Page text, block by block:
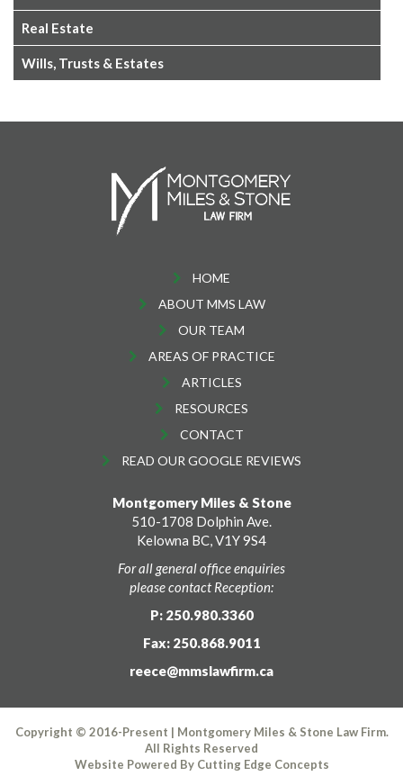
Real Estate
Wills, Trusts & Estates
HOME
ABOUT MMS LAW
OUR TEAM
AREAS OF PRACTICE
ARTICLES
RESOURCES
CONTACT
READ OUR GOOGLE REVIEWS
Montgomery Miles & Stone
510-1708 Dolphin Ave.
Kelowna BC, V1Y 9S4
For all general office enquiries
please contact Reception:
P: 250.980.3360
Fax: 250.868.9011
reece@mmslawfirm.ca
Copyright © 2016-Present | Montgomery Miles & Stone Law Firm.
All Rights Reserved
Website Powered By Cutting Edge Concepts